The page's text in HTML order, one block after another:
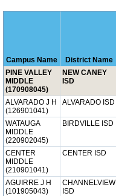
Campus Name District Name
PINE VALLEY
MIDDLE
(170908045)
NEW CANEY
ISD
ALVARADO J H
(126901041)
ALVARADO ISD
WATAUGA
MIDDLE
(220902045)
BIRDVILLE ISD
CENTER
MIDDLE
(210901041)
CENTER ISD
AGUIRRE J H
(101905043)
CHANNELVIEW
ISD